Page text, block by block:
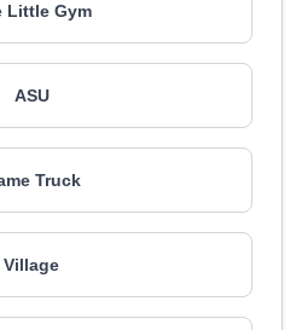
Little Gym
ASU
Truck
Village